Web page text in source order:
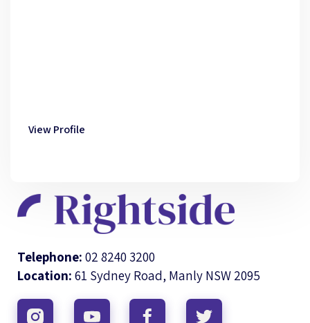
View Profile
Telephone: 02 8240 3200
Location: 61 Sydney Road, Manly NSW 2095